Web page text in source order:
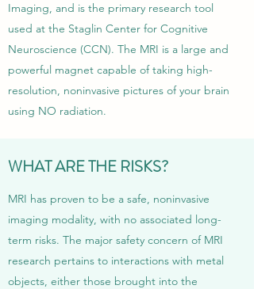
Imaging, and is the primary research tool
used at the Staglin Center for Cognitive
Neuroscience (CCN). The MRI is a large and
powerful magnet capable of taking high-
resolution, noninvasive pictures of your brain
using NO radiation.
WHAT ARE THE RISKS?
MRI has proven to be a safe, noninvasive
imaging modality, with no associated long-
term risks. The major safety concern of MRI
research pertains to interactions with metal
objects, either those brought into the